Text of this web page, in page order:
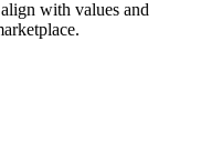
with values and